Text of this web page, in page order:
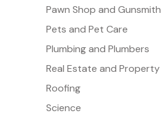
Pawn Shop and Gunsmith
Pets and Pet Care
Plumbing and Plumbers
Real Estate and Property
Roofing
Science